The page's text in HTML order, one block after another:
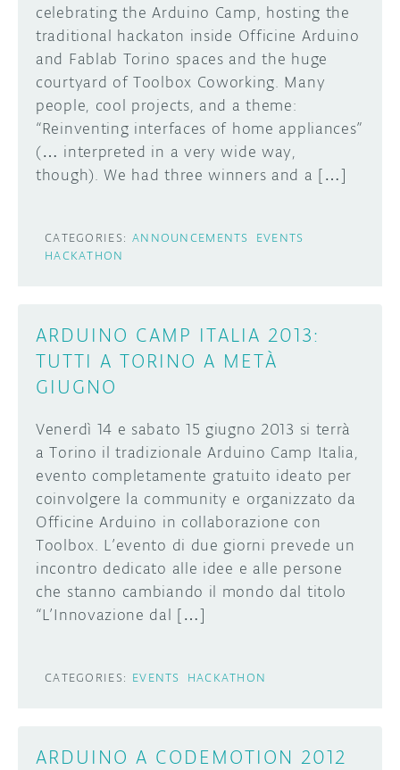
celebrating the Arduino Camp, hosting the
traditional hackaton inside Officine Arduino
and Fablab Torino spaces and the huge
courtyard of Toolbox Coworking. Many
people, cool projects, and a theme:
“Reinventing interfaces of home appliances”
(… interpreted in a very wide way,
though). We had three winners and a […]
CATEGORIES: ANNOUNCEMENTS
EVENTS
HACKATHON
ARDUINO CAMP ITALIA 2013:
TUTTI A TORINO A METÀ
GIUGNO
Venerdì 14 e sabato 15 giugno 2013 si terrà
a Torino il tradizionale Arduino Camp Italia,
evento completamente gratuito ideato per
coinvolgere la community e organizzato da
Officine Arduino in collaborazione con
Toolbox. L’evento di due giorni prevede un
incontro dedicato alle idee e alle persone
che stanno cambiando il mondo dal titolo
“L’Innovazione dal […]
CATEGORIES: EVENTS HACKATHON
ARDUINO A CODEMOTION 2012